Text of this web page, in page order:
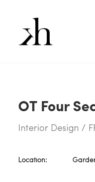
OT Four
Interior Design /
Location: